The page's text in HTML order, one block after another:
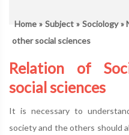
Home» Subject» Sociology»
other social sciences
Relation of
social sciences
It is necessary to
society and the others should